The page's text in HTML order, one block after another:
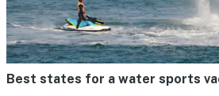
Best states for a water sports